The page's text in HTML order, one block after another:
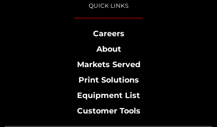
QUICK LINKS
Careers
About
Markets Served
Print Solutions
Equipment List
Customer Tools